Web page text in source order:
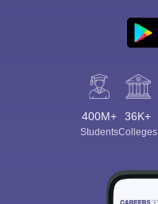
400M+
Students
36K+
Colleges